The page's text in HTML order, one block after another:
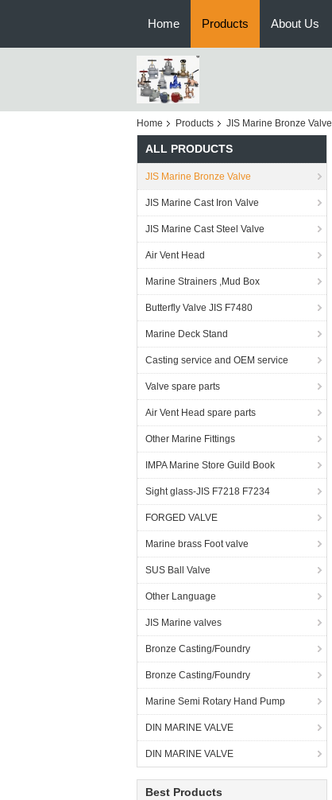
Home Products About Us
Home Products JIS Marine Bronze Valve
ALL PRODUCTS
JIS Marine Bronze Valve
JIS Marine Cast Iron Valve
JIS Marine Cast Steel Valve
Air Vent Head
Marine Strainers ,Mud Box
Butterfly Valve JIS F7480
Marine Deck Stand
Casting service and OEM service
Valve spare parts
Air Vent Head spare parts
Other Marine Fittings
IMPA Marine Store Guild Book
Sight glass-JIS F7218 F7234
FORGED VALVE
Marine brass Foot valve
SUS Ball Valve
Other Language
JIS Marine valves
Bronze Casting/Foundry
Bronze Casting/Foundry
Marine Semi Rotary Hand Pump
DIN MARINE VALVE
DIN MARINE VALVE
Best Products